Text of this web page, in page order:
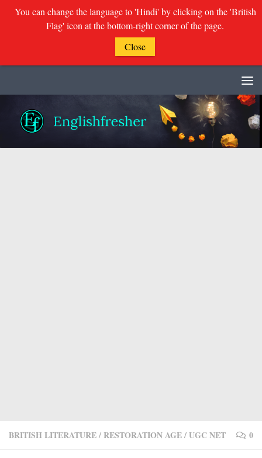
BRITISH LITERATURE/ RESTORATION AGE/UGC NET 0
You can change the language to 'Hindi' by clicking on the 'British
Flag' icon at the bottom-right corner of the page.
Close